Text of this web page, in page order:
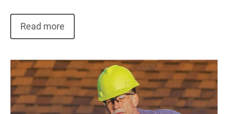
Read more